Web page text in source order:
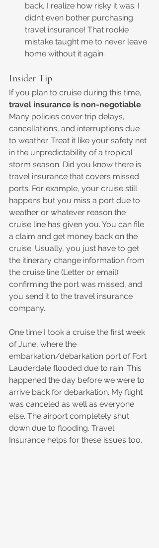
back, I realize how risky it was. I
didn’t even bother purchasing
travel insurance! That rookie
mistake taught me to never leave
home without it again.
Insider Tip
If you plan to cruise during this time,
travel insurance is non-negotiable.
Many policies cover trip delays,
cancellations, and interruptions due
to weather. Treat it like your safety net
in the unpredictability of a tropical
storm season. Did you know there is
travel insurance that covers missed
ports. For example, your cruise still
happens but you miss a port due to
weather or whatever reason the
cruise line has given you. You can file
a claim and get money back on the
cruise. Usually, you just have to get
the itinerary change information from
the cruise line (Letter or email)
confirming the port was missed, and
you send it to the travel insurance
company.
One time I took a cruise the first week
of June, where the
embarkation/debarkation port of Fort
Lauderdale flooded due to rain. This
happened the day before we were to
arrive back for debarkation. My flight
was canceled as well as everyone
else. The airport completely shut
down due to flooding. Travel
Insurance helps for these issues too.